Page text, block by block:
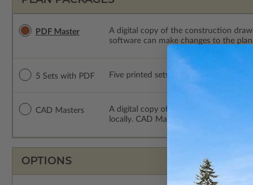
PDF Master
A digital copy of the construction
software can make changes to the
5 Sets with PDF Five printed sets of construction
CAD Masters
A digital copy of the construction
locally. CAD Masters are emailed
OPTIONS